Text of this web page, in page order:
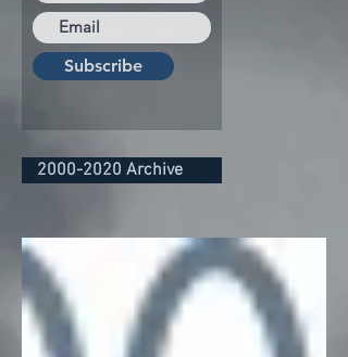
Subscribe
2000-2020 Archive